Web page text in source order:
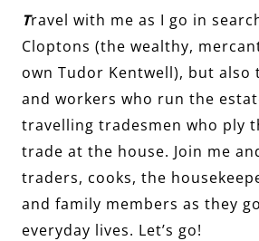
Travel with me as I go in
Cloptons (the wealthy,
own Tudor Kentwell), but also
and workers who run the
travelling tradesmen who ply
trade at the house. Join me
traders, cooks, the
and family members as they
everyday lives. Let’s go!